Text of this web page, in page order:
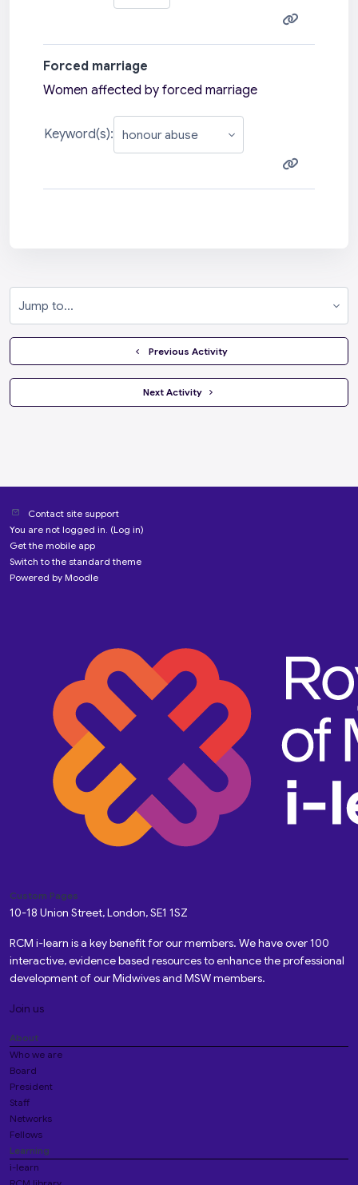
Forced marriage
Women affected by forced marriage
Keyword(s):
  Previous Activity
Next Activity
Contact site support
You are not logged in. (Log in)
Get the mobile app
Switch to the standard theme
Powered by Moodle
Custom Pages
10-18 Union Street, London, SE1 1SZ
RCM i-learn is a key benefit for our members. We have over 100
interactive, evidence based resources to enhance the professional
development of our Midwives and MSW members.
Join us
About
Who we are
Board
President
Staff
Networks
Fellows
Learning
i-learn